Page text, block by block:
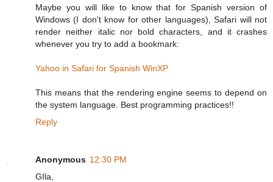
Maybe you will like to know that for Spanish version of
Windows (I don't know for other languages), Safari will not
render neither italic nor bold characters, and it crashes
whenever you try to add a bookmark:
Yahoo in Safari for Spanish WinXP
This means that the rendering engine seems to depend on
the system language. Best programming practices!!
Reply
Anonymous 12:30 PM
GIla,